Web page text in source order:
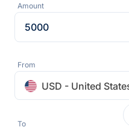
Amount
From
USD - United
To